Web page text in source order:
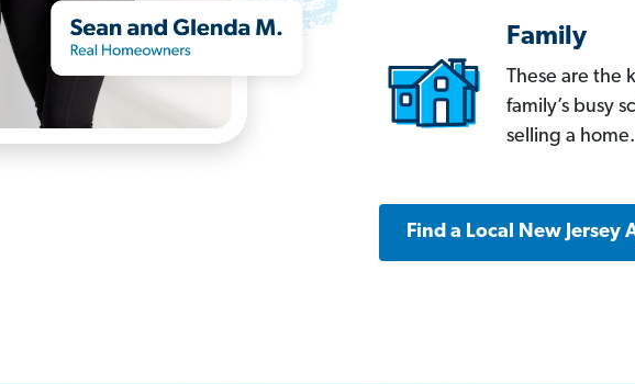
Family
These are the
family’s busy
selling a home.
Find a Local New Jersey